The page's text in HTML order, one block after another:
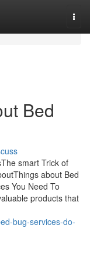
Bed
smart Trick of
about Bed
You Need To
products that
bug-services-do-